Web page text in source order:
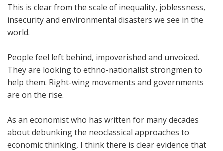
This is clear from the scale of inequality, joblessness,
insecurity and environmental disasters we see in the
world.
People feel left behind, impoverished and unvoiced.
They are looking to ethno-nationalist strongmen to
help them. Right-wing movements and governments
are on the rise.
As an economist who has written for many decades
about debunking the neoclassical approaches to
economic thinking, I think there is clear evidence that